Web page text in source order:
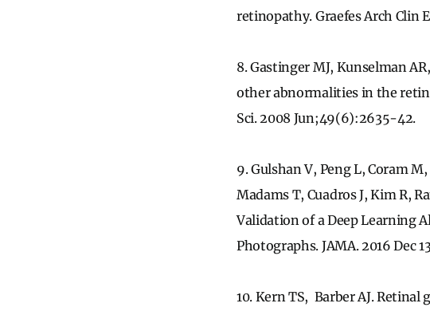
retinopathy. Graefes Arch Clin
8. Gastinger MJ, Kunselman
other abnormalities in the
Sci. 2008 Jun;49(6):2635-42.
9. Gulshan V, Peng L, Coram
Madams T, Cuadros J, Kim R,
Validation of a Deep Learning
Photographs. JAMA. 2016 Dec
10. Kern TS, Barber AJ. Retinal